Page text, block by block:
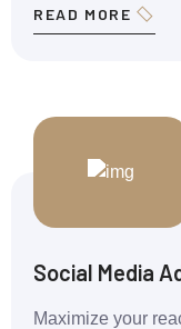
READ MORE
Social Media
Maximize your